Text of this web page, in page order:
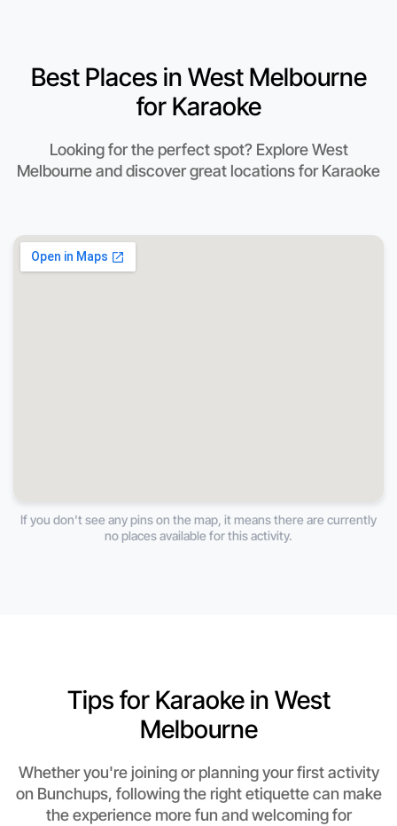
Best Places in West Melbourne
for Karaoke
Looking for the perfect spot? Explore West
Melbourne and discover great locations for Karaoke
If you don't see any pins on the map, it means there are currently
no places available for this activity.
Tips for Karaoke in West
Melbourne
Whether you're joining or planning your first activity
on Bunchups, following the right etiquette can make
the experience more fun and welcoming for